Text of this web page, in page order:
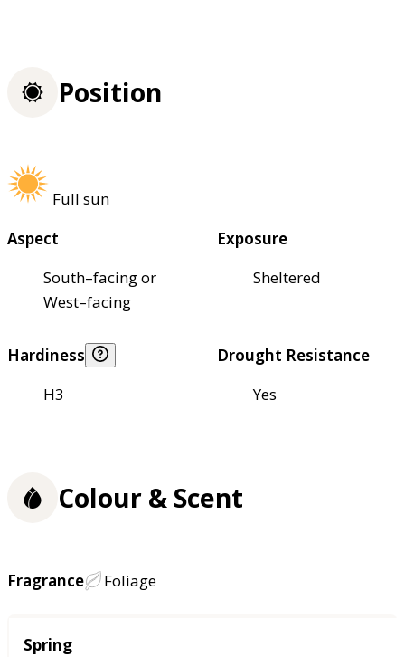
Position
Full sun
Aspect
South–facing or
West–facing
Exposure
Sheltered
Hardiness
H3
Drought Resistance
Yes
Colour & Scent
Fragrance Foliage
Season
Spring